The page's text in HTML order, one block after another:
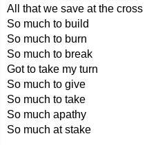
All that we save at the cross
So much to build
So much to burn
So much to break
Got to take my turn
So much to give
So much to take
So much apathy
So much at stake